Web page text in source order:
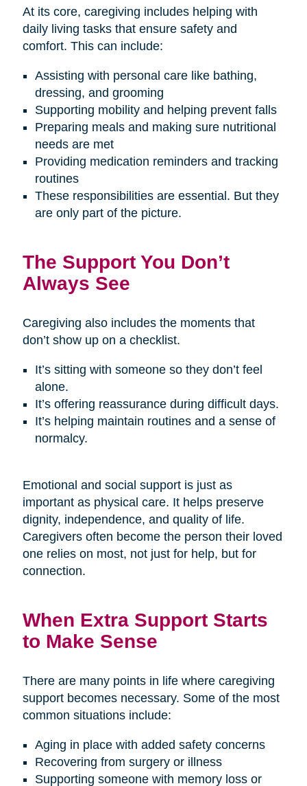
At its core, caregiving includes helping with
daily living tasks that ensure safety and
comfort. This can include:
Assisting with personal care like bathing,
dressing, and grooming
Supporting mobility and helping prevent falls
Preparing meals and making sure nutritional
needs are met
Providing medication reminders and tracking
routines
These responsibilities are essential. But they
are only part of the picture.
The Support You Don’t
Always See
Caregiving also includes the moments that
don’t show up on a checklist.
It’s sitting with someone so they don’t feel
alone.
It’s offering reassurance during difficult days.
It’s helping maintain routines and a sense of
normalcy.
Emotional and social support is just as
important as physical care. It helps preserve
dignity, independence, and quality of life.
Caregivers often become the person their loved
one relies on most, not just for help, but for
connection.
When Extra Support Starts
to Make Sense
There are many points in life where caregiving
support becomes necessary. Some of the most
common situations include:
Aging in place with added safety concerns
Recovering from surgery or illness
Supporting someone with memory loss or